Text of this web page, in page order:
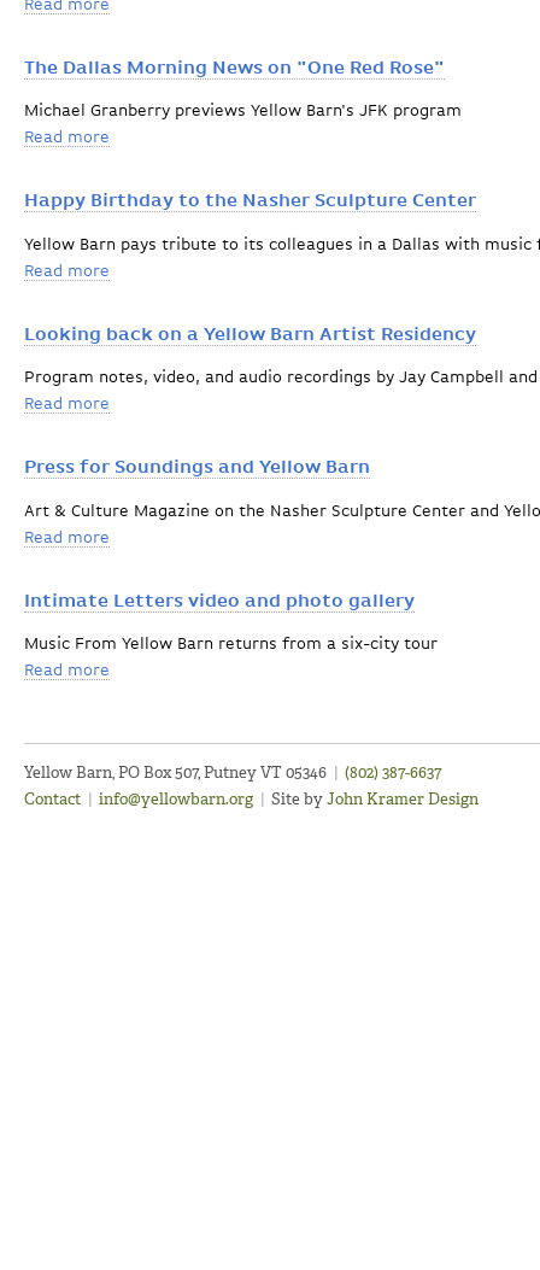
Read more
The Dallas Morning News on "One Red Rose"
Michael Granberry previews Yellow Barn's JFK program
Read more
Happy Birthday to the Nasher Sculpture Center
Yellow Barn pays tribute to its colleagues in a Dallas with
Read more
Looking back on a Yellow Barn Artist Residency
Program notes, video, and audio recordings by Jay Campbell
Read more
Press for Soundings and Yellow Barn
Art & Culture Magazine on the Nasher Sculpture Center and
Read more
Intimate Letters video and photo gallery
Music From Yellow Barn returns from a six-city tour
Read more
Yellow Barn, PO Box 507, Putney VT 05346 | (802) 387-6637
Contact | info@yellowbarn.org | Site byJohn Kramer Design